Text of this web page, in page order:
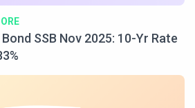
SSB Nov 2025: 10-Yr Rate